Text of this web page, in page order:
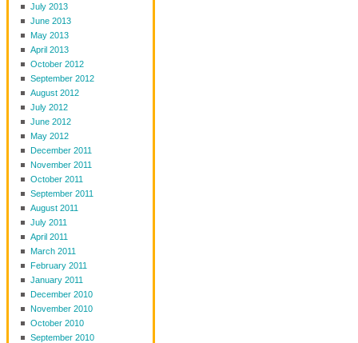
July 2013
June 2013
May 2013
April 2013
October 2012
September 2012
August 2012
July 2012
June 2012
May 2012
December 2011
November 2011
October 2011
September 2011
August 2011
July 2011
April 2011
March 2011
February 2011
January 2011
December 2010
November 2010
October 2010
September 2010